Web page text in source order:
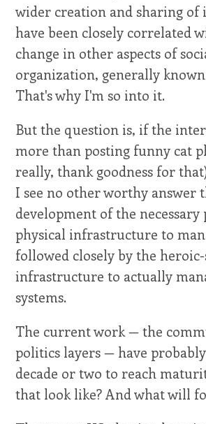
wider creation and sharing
have been closely correlated
change in other aspects of
organization, generally known
That's why I'm so into it.
But the question is, if the
more than posting funny cat
really, thank goodness for
I see no other worthy answer
development of the
physical infrastructure to
followed closely by the
infrastructure to actually
systems.
The current work — the
politics layers — have
decade or two to reach
that look like? And what will